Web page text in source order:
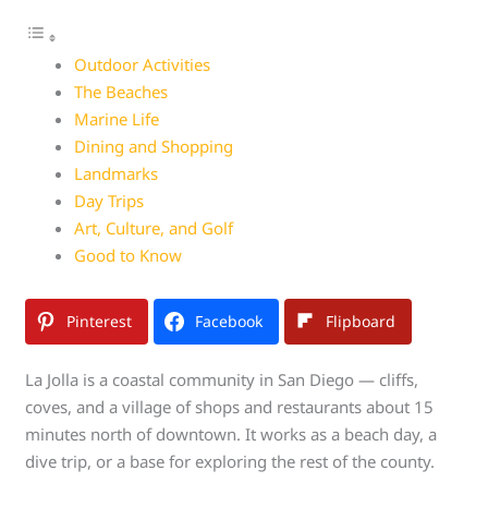
Outdoor Activities
The Beaches
Marine Life
Dining and Shopping
Landmarks
Day Trips
Art, Culture, and Golf
Good to Know
Pinterest Facebook Flipboard
La Jolla is a coastal community in San Diego — cliffs,
coves, and a village of shops and restaurants about 15
minutes north of downtown. It works as a beach day, a
dive trip, or a base for exploring the rest of the county.